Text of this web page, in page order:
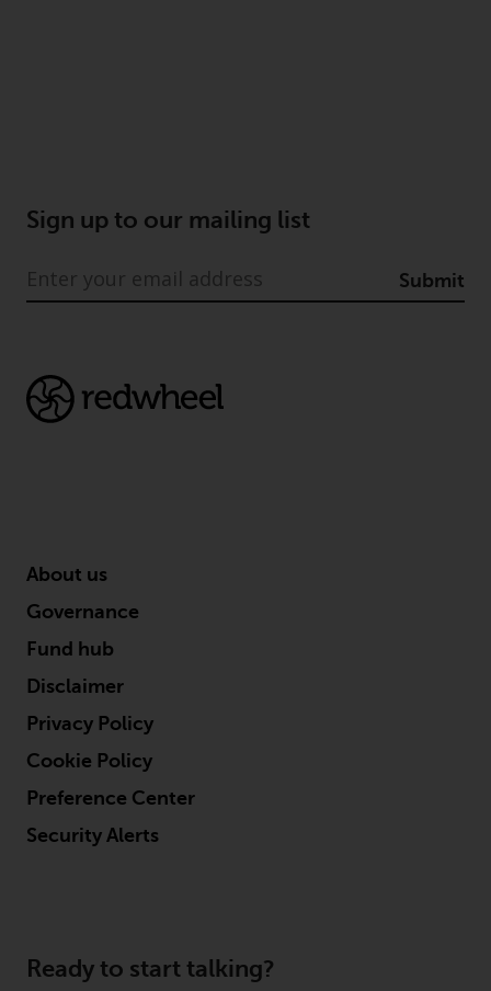
Sign up to our mailing list
Submit
About us
Governance
Fund hub
Disclaimer
Privacy Policy
Cookie Policy
Preference Center
Security Alerts
Ready to start talking?